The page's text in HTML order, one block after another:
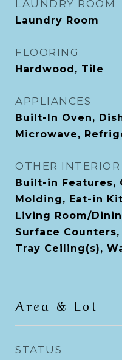
LAUNDRY ROOM
Laundry Room
FLOORING
Hardwood, Tile
APPLIANCES
Built-In Oven,
Microwave,
OTHER INTERIOR
Built-in Features,
Molding, Eat-in
Living Room/
Surface
Tray Ceiling(s),
Area & Lot
STATUS